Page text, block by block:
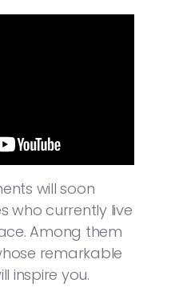
will soon
who currently live
Among them
remarkable
inspire you.